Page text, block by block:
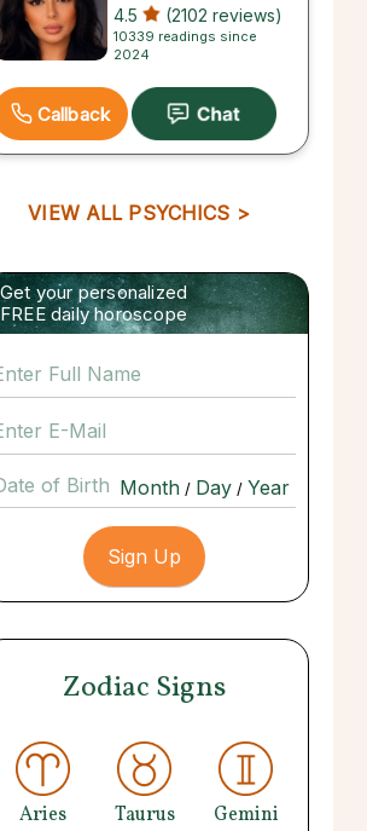
4.5 (2102 reviews)
10339 readings since
2024
Callback
VIEW ALL PSYCHICS >
Get your personalized
FREE daily horoscope
of Birth / /
Zodiac Signs
Aries Taurus Gemini